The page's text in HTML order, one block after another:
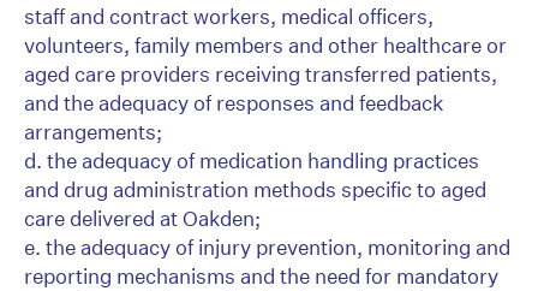
staff and contract workers, medical officers,
volunteers, family members and other healthcare or
aged care providers receiving transferred patients,
and the adequacy of responses and feedback
arrangements;
d. the adequacy of medication handling practices
and drug administration methods specific to aged
care delivered at Oakden;
e. the adequacy of injury prevention, monitoring and
reporting mechanisms and the need for mandatory